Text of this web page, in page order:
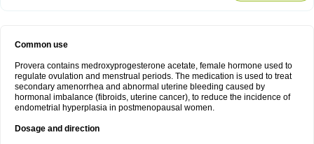
Common use
Provera contains medroxyprogesterone acetate, female hormone used to
regulate ovulation and menstrual periods. The medication is used to treat
secondary amenorrhea and abnormal uterine bleeding caused by
hormonal imbalance (fibroids, uterine cancer), to reduce the incidence of
endometrial hyperplasia in postmenopausal women.
Dosage and direction